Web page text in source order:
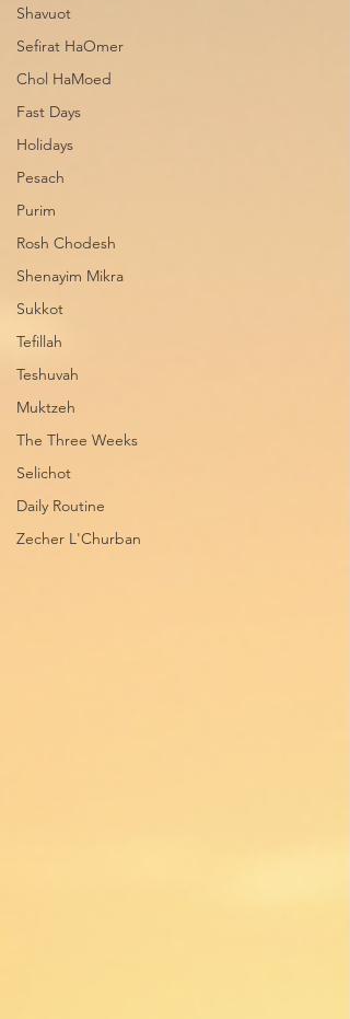
Shavuot
Sefirat HaOmer
Chol HaMoed
Fast Days
Holidays
Pesach
Purim
Rosh Chodesh
Shenayim Mikra
Sukkot
Tefillah
Teshuvah
Muktzeh
The Three Weeks
Selichot
Daily Routine
Zecher L'Churban